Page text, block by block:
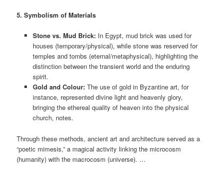
5. Symbolism of Materials
Stone vs. Mud Brick:In Egypt, mud brick was used for
houses (temporary/physical), while stone was reserved for
temples and tombs (eternal/metaphysical), highlighting the
distinction between the transient world and the enduring
spirit.
Gold and Colour:The use of gold in Byzantine art, for
instance, represented divine light and heavenly glory,
bringing the ethereal quality of heaven into the physical
church, notes.
Through these methods, ancient art and architecture served as a
“poetic mimesis,” a magical activity linking the microcosm
(humanity) with the macrocosm (universe). …